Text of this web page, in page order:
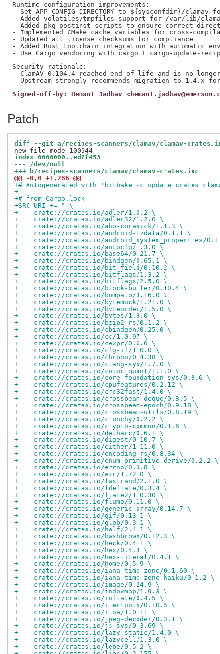
Runtime configuration improvements:
- Set APP_CONFIG_DIRECTORY to ${sysconfdir}/
- Added volatiles/tmpfiles support for /var/lib/
- Added pkg_postinst scripts to ensure correct
- Implemented CMake cache variables for cross-
- Updated all license checksums for compliance
- Added Rust toolchain integration with automatic
- Use Cargo vendoring with cargo + cargo-update-
Security rationale:
- ClamAV 0.104.4 reached end-of-life and is no
Signed-off-by: Hemant Jadhav
Patch
diff --git a/recipes-scanners/clamav/clamav-
index 0000000..ed7f453
--- /dev/null
+++ b/recipes-scanners/clamav/clamav-crates.inc
@@ -0,0 +1,286 @@
+# Autogenerated with 'bitbake -c update_crates
+
+# from Cargo.lock
+SRC_URI += " \
+    crate://crates.io/adler/1.0.2 \
+    crate://crates.io/adler32/1.2.0 \
+    crate://crates.io/aho-corasick/1.1.3 \
+    crate://crates.io/android-tzdata/0.1.1 \
+    crate://crates.io/android_system_properties/
+    crate://crates.io/autocfg/1.3.0 \
+    crate://crates.io/base64/0.21.7 \
+    crate://crates.io/bindgen/0.65.1 \
+    crate://crates.io/bit_field/0.10.2 \
+    crate://crates.io/bitflags/1.3.2 \
+    crate://crates.io/bitflags/2.5.0 \
+    crate://crates.io/block-buffer/0.10.4 \
+    crate://crates.io/bumpalo/3.16.0 \
+    crate://crates.io/bytemuck/1.21.0 \
+    crate://crates.io/byteorder/1.5.0 \
+    crate://crates.io/bytes/1.9.0 \
+    crate://crates.io/bzip2-rs/0.1.2 \
+    crate://crates.io/cbindgen/0.25.0 \
+    crate://crates.io/cc/1.0.97 \
+    crate://crates.io/cexpr/0.6.0 \
+    crate://crates.io/cfg-if/1.0.0 \
+    crate://crates.io/chrono/0.4.38 \
+    crate://crates.io/clang-sys/1.7.0 \
+    crate://crates.io/color_quant/1.1.0 \
+    crate://crates.io/core-foundation-sys/0.8.6 \
+    crate://crates.io/cpufeatures/0.2.12 \
+    crate://crates.io/crc32fast/1.4.0 \
+    crate://crates.io/crossbeam-deque/0.8.5 \
+    crate://crates.io/crossbeam-epoch/0.9.18 \
+    crate://crates.io/crossbeam-utils/0.8.19 \
+    crate://crates.io/crunchy/0.2.2 \
+    crate://crates.io/crypto-common/0.1.6 \
+    crate://crates.io/delharc/0.6.1 \
+    crate://crates.io/digest/0.10.7 \
+    crate://crates.io/either/1.11.0 \
+    crate://crates.io/encoding_rs/0.8.34 \
+    crate://crates.io/enum-primitive-derive/0.2.2 \
+    crate://crates.io/errno/0.3.8 \
+    crate://crates.io/exr/1.72.0 \
+    crate://crates.io/fastrand/2.1.0 \
+    crate://crates.io/fdeflate/0.3.4 \
+    crate://crates.io/flate2/1.0.30 \
+    crate://crates.io/flume/0.11.0 \
+    crate://crates.io/generic-array/0.14.7 \
+    crate://crates.io/gif/0.13.1 \
+    crate://crates.io/glob/0.3.1 \
+    crate://crates.io/half/2.4.1 \
+    crate://crates.io/hashbrown/0.12.3 \
+    crate://crates.io/heck/0.4.1 \
+    crate://crates.io/hex/0.4.3 \
+    crate://crates.io/hex-literal/0.4.1 \
+    crate://crates.io/home/0.5.9 \
+    crate://crates.io/iana-time-zone/0.1.60 \
+    crate://crates.io/iana-time-zone-haiku/0.1.2 \
+    crate://crates.io/image/0.24.9 \
+    crate://crates.io/indexmap/1.9.3 \
+    crate://crates.io/inflate/0.4.5 \
+    crate://crates.io/itertools/0.10.5 \
+    crate://crates.io/itoa/1.0.11 \
+    crate://crates.io/jpeg-decoder/0.3.1 \
+    crate://crates.io/js-sys/0.3.69 \
+    crate://crates.io/lazy_static/1.4.0 \
+    crate://crates.io/lazycell/1.3.0 \
+    crate://crates.io/lebe/0.5.2 \